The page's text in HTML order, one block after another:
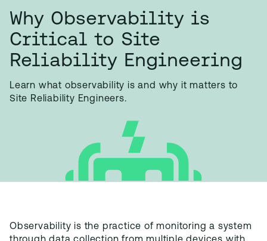
Why Observability is
Critical to Site
Reliability Engineering
Learn what observability is and why it matters to
Site Reliability Engineers.
Observability is the practice of monitoring a system